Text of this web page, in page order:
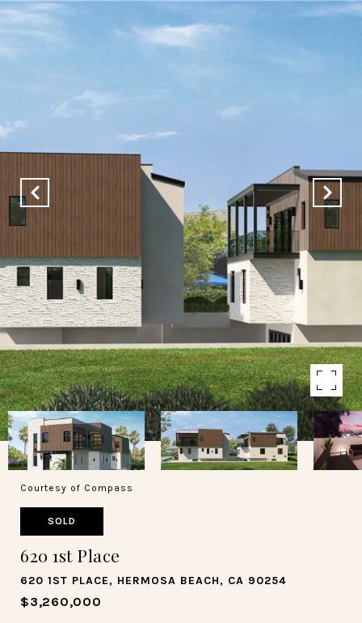
Courtesy of Compass
SOLD
620 1st Place
620 1ST PLACE, HERMOSA BEACH, CA 90254
$3,260,000